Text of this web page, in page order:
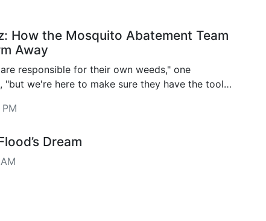
How the Mosquito Abatement Team
Away
responsible for their own weeds," one
"but we're here to make sure they have the tools
Dream